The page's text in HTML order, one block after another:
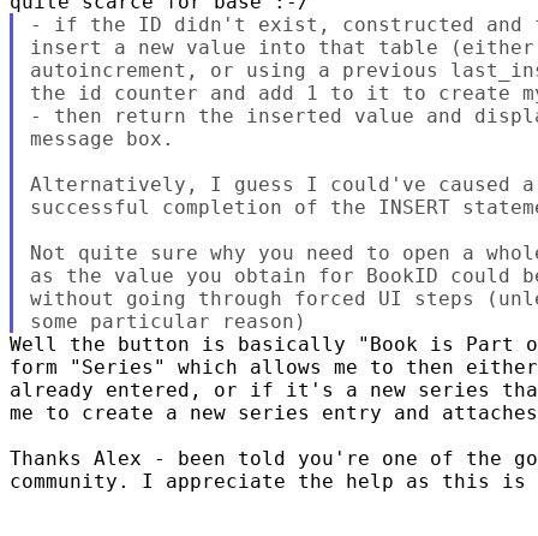
- if the ID didn't exist, constructed and
insert a new value into that table
autoincrement, or using a previous
the id counter and add 1 to it to create
- then return the inserted value and
message box.
Alternatively, I guess I could've caused a
successful completion of the INSERT
Not quite sure why you need to open a
as the value you obtain for BookID could
without going through forced UI steps
Well the button is basically "Book is Part
form "Series" which allows me to then
already entered, or if it's a new series
me to create a new series entry and
Thanks Alex - been told you're one of the
community. I appreciate the help as this is